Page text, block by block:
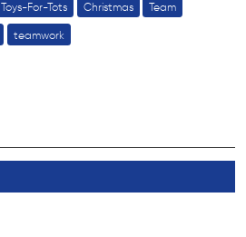
Toys-For-Tots Christmas Team
teamwork